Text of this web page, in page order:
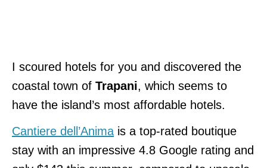
I scoured hotels for you and discovered the
coastal town of Trapani, which seems to
have the island’s most affordable hotels.
Cantiere dell’Anima is a top-rated boutique
stay with an impressive 4.8 Google rating and